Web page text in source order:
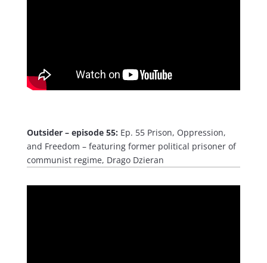
Outsider – episode 55: Ep. 55 Prison, Oppression,
and Freedom – featuring former political prisoner of
communist regime, Drago Dzieran